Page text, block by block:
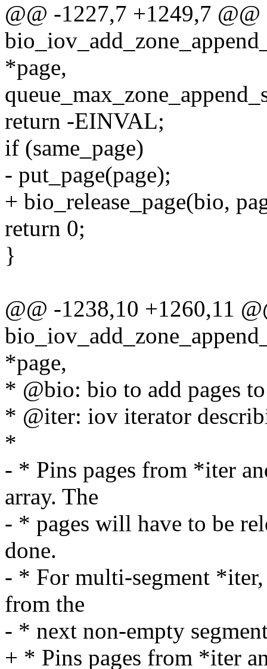
@@ -1227,7 +1249,7
*page,
return -EINVAL;
if (same_page)
- put_page(page);
+ bio_release_page(bio,
return 0;
}
@@ -1238,10 +1260,11
*page,
* @bio: bio to add pages to
* @iter: iov iterator
*
- * Pins pages from *iter
array. The
- * pages will have to be
done.
- * For multi-segment
from the
- * next non-empty
+ * Pins pages from *iter